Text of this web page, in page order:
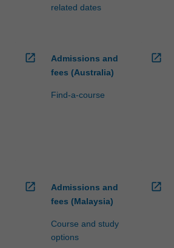
related dates
open_in_new
Admissions and
fees (Australia)
Find-a-course
open_in_new
open_in_new
Admissions and
fees (Malaysia)
Course and study
options
open_in_new